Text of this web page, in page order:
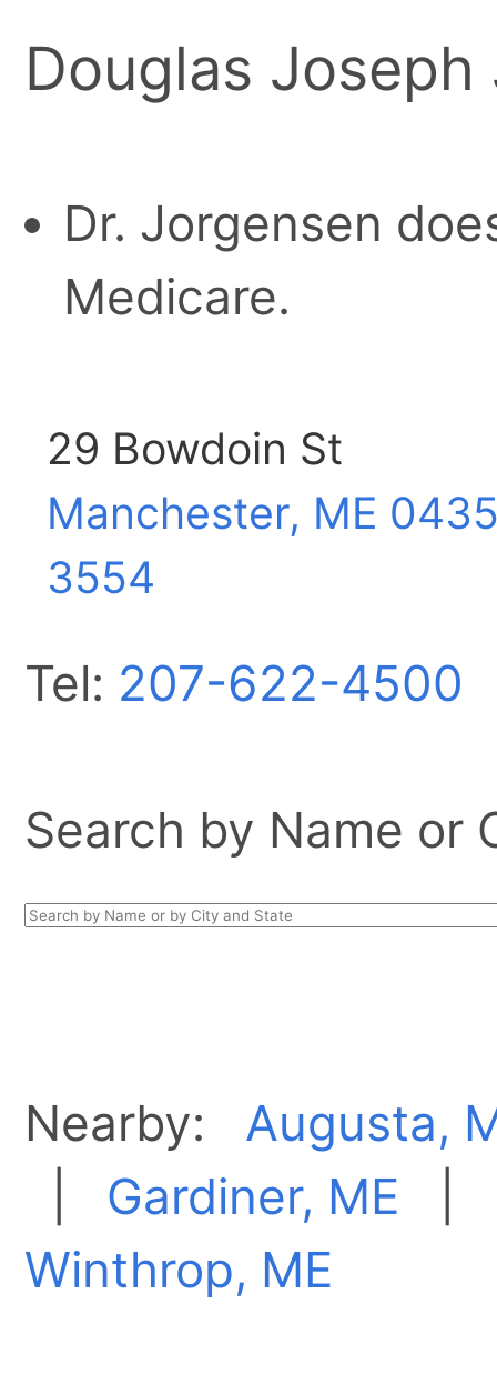
Douglas
Dr. Jorgensen
Medicare.
29 Bowdoin St
Manchester, ME
3554
Tel: 207-622-4500
Search by Name or
Nearby: Augusta,
Gardiner, ME
Winthrop, ME